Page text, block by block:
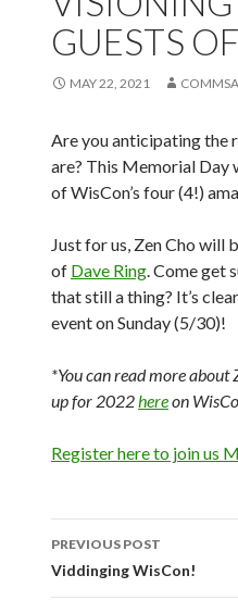
GUESTS
MAY 22, 2021
Are you anticipating the
are? This Memorial Day
of WisCon’s four (4!)
Just for us, Zen Cho will
of Dave Ring. Come get
that still a thing? It’s
event on Sunday (5/30)!
*You can read more about
up for 2022hereon
Register here to join us
Post
navigation
PREVIOUS POST
Viddinging WisCon!